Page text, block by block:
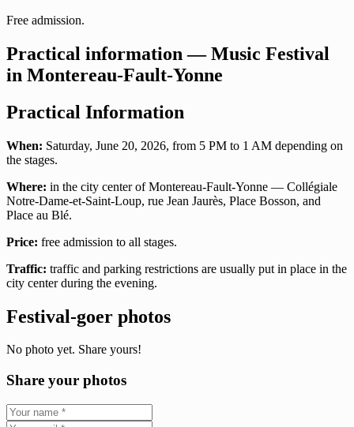
Free admission.
Practical information — Music Festival
in Montereau-Fault-Yonne
Practical Information
When: Saturday, June 20, 2026, from 5 PM to 1 AM depending on
the stages.
Where: in the city center of Montereau-Fault-Yonne — Collégiale
Notre-Dame-et-Saint-Loup, rue Jean Jaurès, Place Bosson, and
Place au Blé.
Price: free admission to all stages.
Traffic: traffic and parking restrictions are usually put in place in the
city center during the evening.
Festival-goer photos
No photo yet. Share yours!
Share your photos